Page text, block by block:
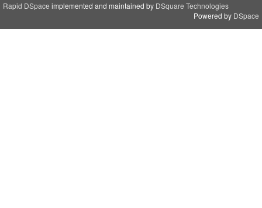
Rapid DSpace implemented and maintained by DSquare Technologies
Powered by DSpace